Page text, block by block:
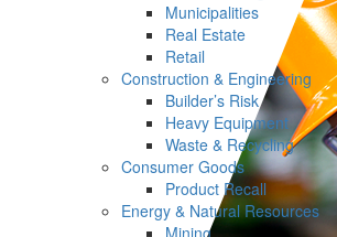
Municipalities
Real Estate
Retail
Construction & Engineering
Builder’s Risk
Heavy Equipment
Waste & Recycling
Consumer Goods
Product Recall
Energy & Natural Resources